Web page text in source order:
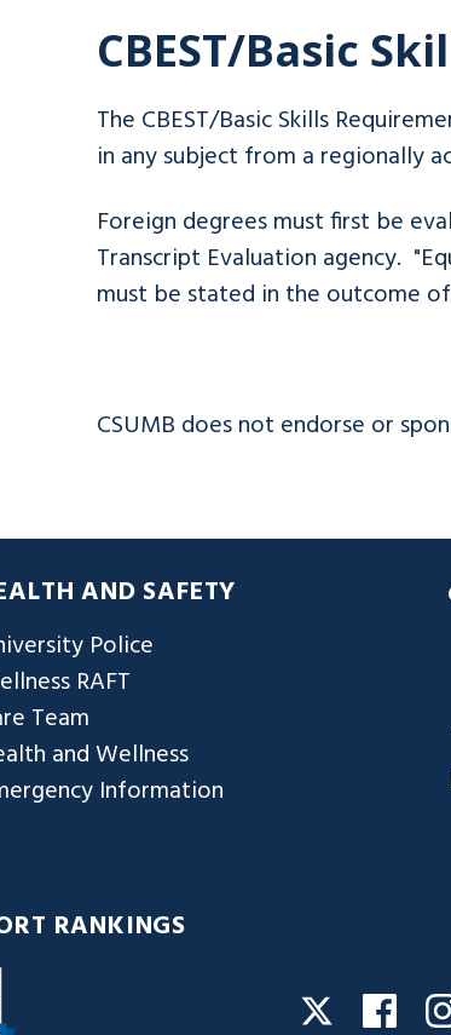
CBEST/Basic
The CBEST/Basic Skills
in any subject from a regionally
Foreign degrees must first be
Transcript Evaluation agency.
must be stated in the outcome
CSUMB does not endorse or
AND SAFETY
Police
RAFT
Team
and Wellness
Information
RANKINGS
Twitter